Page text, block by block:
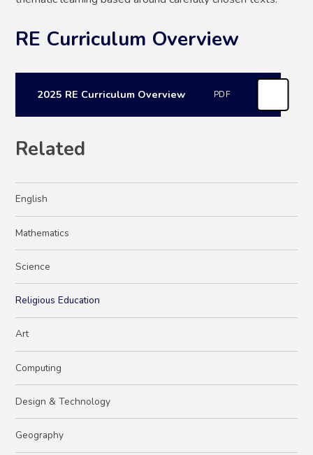
RE Curriculum Overview
2025 RE Curriculum Overview PDF
Related
English
Mathematics
Science
Religious Education
Art
Computing
Design & Technology
Geography